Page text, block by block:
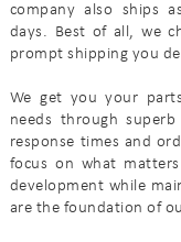
company also ships
days. Best of all, we
prompt shipping you
We get you your
needs through superb
response times and
focus on what
development while
are the foundation of